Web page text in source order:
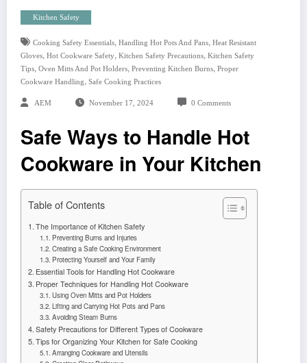
Kitchen Safety
Cooking Safety Essentials, Handling Hot Pots And Pans, Heat Resistant
Gloves, Hot Cookware Safety, Kitchen Safety Precautions, Kitchen Safety
Tips, Oven Mitts And Pot Holders, Preventing Kitchen Burns, Proper
Cookware Handling, Safe Cooking Practices
AEM November 17, 2024 0 Comments
Safe Ways to Handle Hot
Cookware in Your Kitchen
Table of Contents
The Importance of Kitchen Safety
Preventing Burns and Injuries
Creating a Safe Cooking Environment
Protecting Yourself and Your Family
Essential Tools for Handling Hot Cookware
Proper Techniques for Handling Hot Cookware
Using Oven Mitts and Pot Holders
Lifting and Carrying Hot Pots and Pans
Avoiding Steam Burns
Safety Precautions for Different Types of Cookware
Tips for Organizing Your Kitchen for Safe Cooking
Arranging Cookware and Utensils